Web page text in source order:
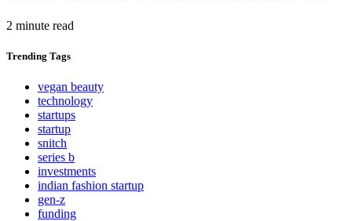
2 minute read
Trending Tags
vegan beauty
technology
startups
startup
snitch
series b
investments
indian fashion startup
gen-z
funding